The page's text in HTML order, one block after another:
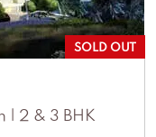
SOLD OUT
2 & 3 BHK